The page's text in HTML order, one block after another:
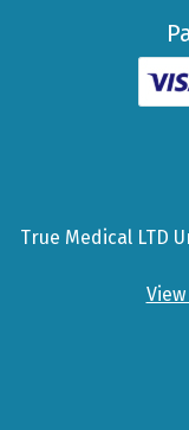
True Medical LTD